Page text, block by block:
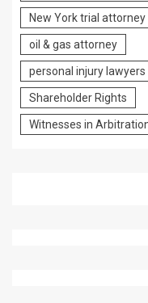
New York trial attorney
oil & gas attorney
personal injury lawyers
Shareholder Rights
Witnesses in